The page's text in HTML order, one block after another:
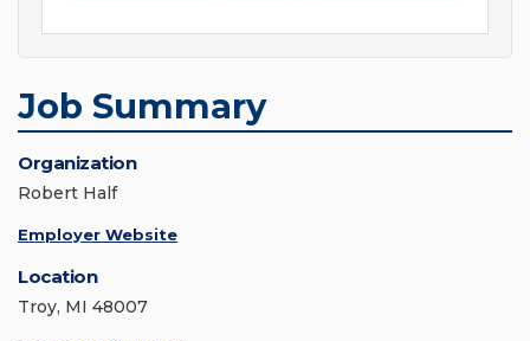
Job Summary
Organization
Robert Half
Employer Website
Location
Troy, MI 48007